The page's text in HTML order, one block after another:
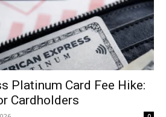
Platinum Card Fee Hike:
Cardholders